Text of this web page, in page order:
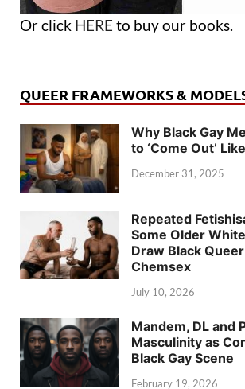
Or click HERE to buy our books.
QUEER FRAMEWORKS &
Why Black Gay
to ‘Come Out’
December 31, 2025
Repeated
Some Older
Draw Black
Chemsex
July 10, 2026
Mandem, DL and
Masculinity as
Black Gay Scene
February 19, 2026